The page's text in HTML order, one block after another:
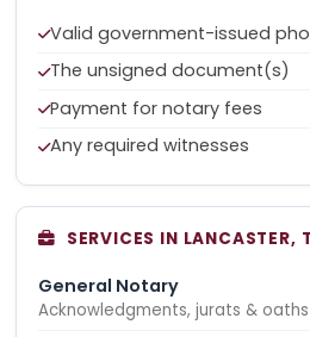
Valid government-issued
The unsigned document(s)
Payment for notary fees
Any required witnesses
SERVICES IN LANCASTER,
General Notary
Acknowledgments, jurats & oaths